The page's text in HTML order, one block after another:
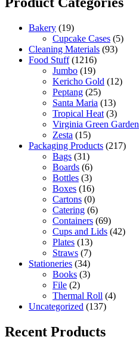
Bakery (19)
Cupcake Cases (5)
Cleaning Materials (93)
Food Stuff (1216)
Jumbo (19)
Kericho Gold (12)
Peptang (25)
Santa Maria (13)
Tropical Heat (3)
Virginia Green Garden
Zesta (15)
Packaging Products (217)
Bags (31)
Boards (6)
Bottles (3)
Boxes (16)
Cartons (0)
Catering (6)
Containers (69)
Cups and Lids (42)
Plates (13)
Straws (7)
Stationeries (34)
Books (3)
File (2)
Thermal Roll (4)
Uncategorized (137)
Recent Products